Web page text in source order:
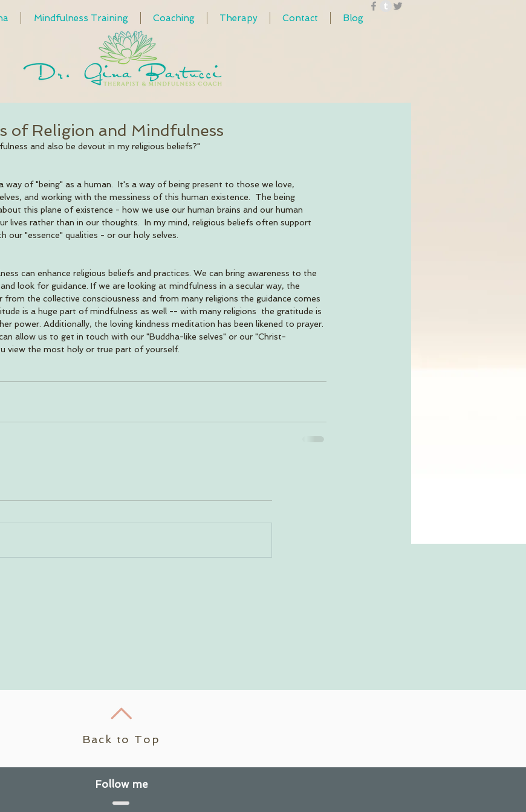
Mindfulness Training Coaching Therapy Contact Blog
of Religion and Mindfulness
and also be devout in my religious beliefs?"
way of "being" as a human.  It's a way of being present to those we love,
and working with the messiness of this human existence.  The being
this plane of existence - how we use our human brains and our human
lives rather than in our thoughts.  In my mind, religious beliefs often support
our "essence" qualities - or our holy selves.
can enhance religious beliefs and practices. We can bring awareness to the
look for guidance. If we are looking at mindfulness in a secular way, the
the collective consciousness and from many religions the guidance comes
is a huge part of mindfulness as well -- with many religions  the gratitude is
power. Additionally, the loving kindness meditation has been likened to prayer.
allow us to get in touch with our "Buddha-like selves" or our "Christ-
view the most holy or true part of yourself.
Back to Top
Follow me